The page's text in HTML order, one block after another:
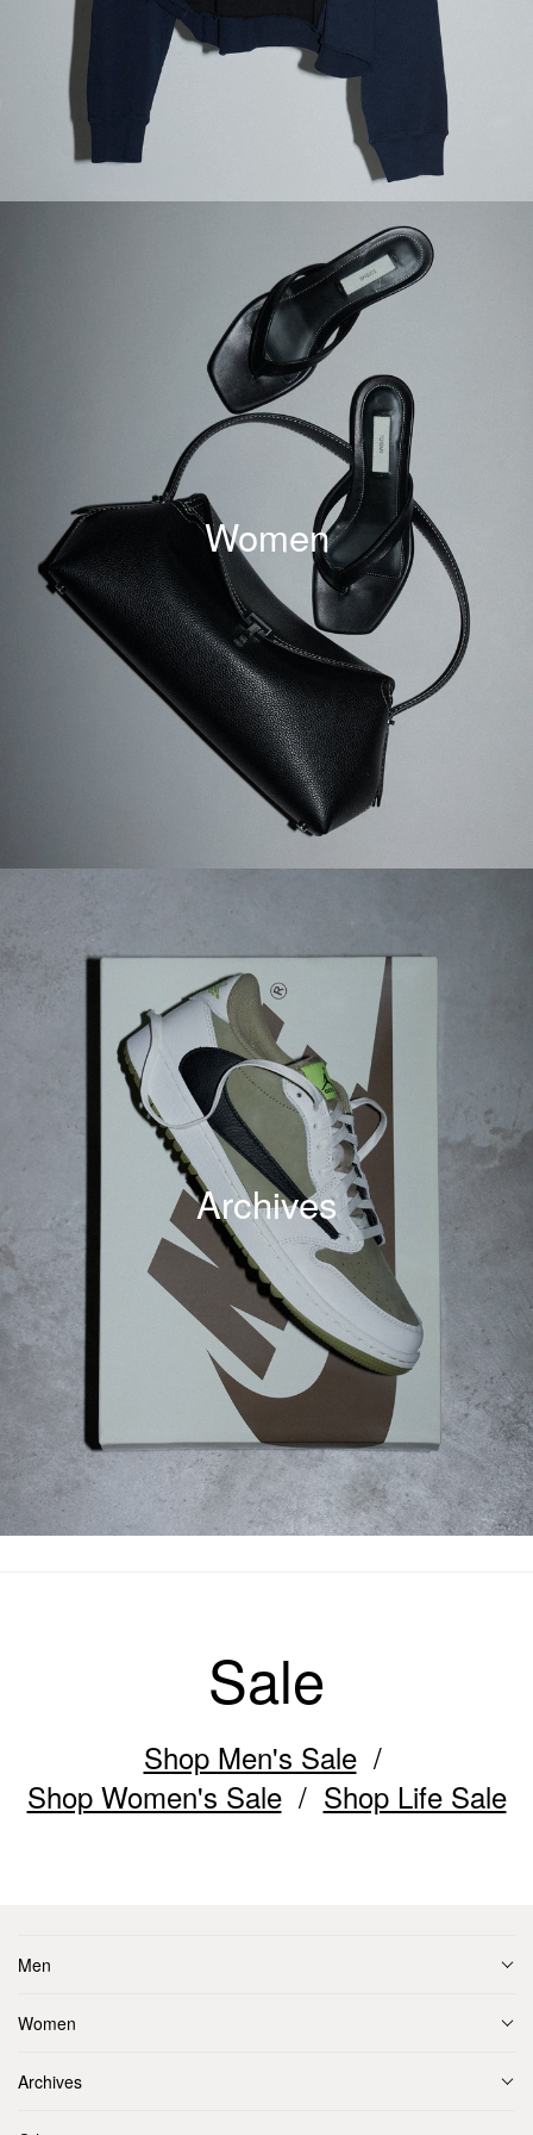
Women
Archives
Sale
Shop Men's Sale
Shop Women's Sale
Shop Life Sale
Men
Women
Archives